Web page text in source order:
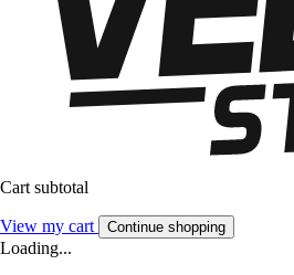
Cart subtotal
View my cart Continue shopping
Loading...